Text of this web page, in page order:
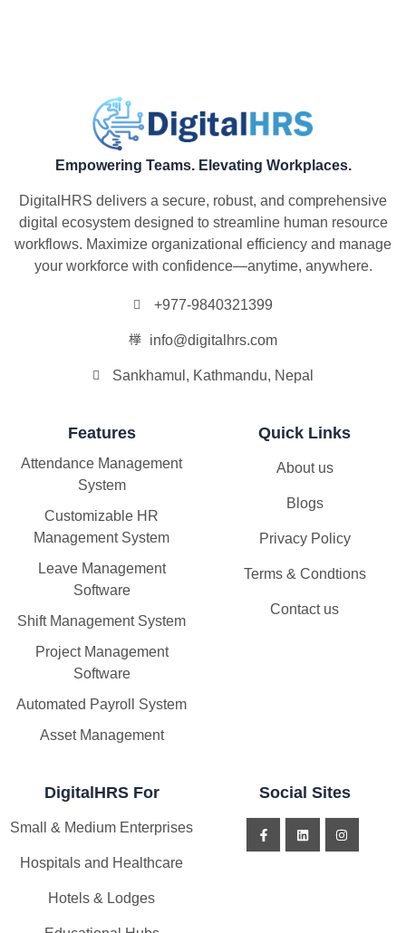
Empowering Teams. Elevating Workplaces.
DigitalHRS delivers a secure, robust, and comprehensive
digital ecosystem designed to streamline human resource
workflows. Maximize organizational efficiency and manage
your workforce with confidence—anytime, anywhere.
+977-9840321399
info@digitalhrs.com
Sankhamul, Kathmandu, Nepal
Features
Attendance Management
System
Customizable HR
Management System
Leave Management
Software
Shift Management System
Project Management
Software
Automated Payroll System
Asset Management
Quick Links
About us
Blogs
Privacy Policy
Terms & Condtions
Contact us
DigitalHRS For
Small & Medium Enterprises
Hospitals and Healthcare
Hotels & Lodges
Social Sites